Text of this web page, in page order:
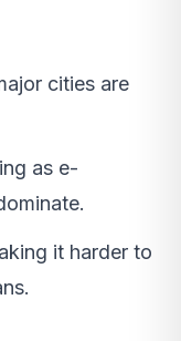
cities are
as e-
it harder to